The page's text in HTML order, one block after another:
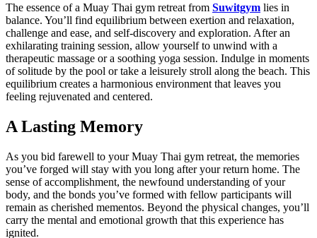
The essence of a Muay Thai gym retreat from Suwitgym lies in
balance. You’ll find equilibrium between exertion and relaxation,
challenge and ease, and self-discovery and exploration. After an
exhilarating training session, allow yourself to unwind with a
therapeutic massage or a soothing yoga session. Indulge in moments
of solitude by the pool or take a leisurely stroll along the beach. This
equilibrium creates a harmonious environment that leaves you
feeling rejuvenated and centered.
A Lasting Memory
As you bid farewell to your Muay Thai gym retreat, the memories
you’ve forged will stay with you long after your return home. The
sense of accomplishment, the newfound understanding of your
body, and the bonds you’ve formed with fellow participants will
remain as cherished mementos. Beyond the physical changes, you’ll
carry the mental and emotional growth that this experience has
ignited.